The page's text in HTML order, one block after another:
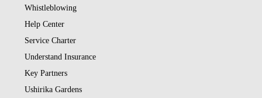
Whistleblowing
Help Center
Service Charter
Understand Insurance
Key Partners
Ushirika Gardens